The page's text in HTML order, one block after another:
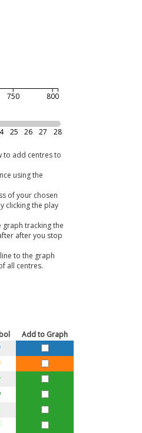
25 26 27 28
750 800
to add centres to
using the
of your chosen
clicking the play
graph tracking the
after you stop
to the graph
all centres.
Add to Graph